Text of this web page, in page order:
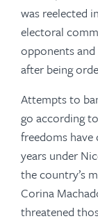
was reelected
electoral
opponents
after being
Attempts to
go according
freedoms
years under
the country’s
Corina
threatened